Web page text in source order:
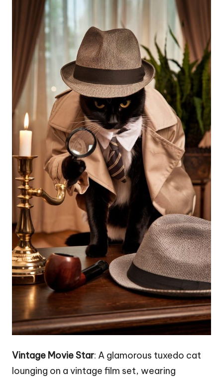
Vintage Movie Star: A glamorous tuxedo cat
lounging on a vintage film set, wearing